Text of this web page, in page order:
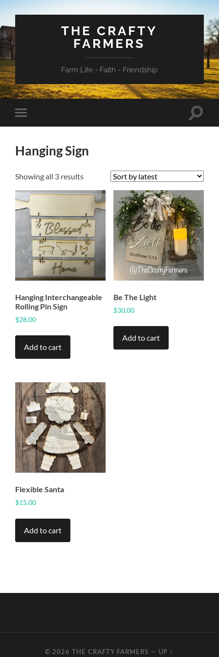
THE CRAFTY
FARMERS
Farm Life - Faith - Friendship
Toggle
mobile
Toggle
Hanging Sign
Showing all 3 results
latest
Hanging Interchangeable
Rolling Pin Sign
$28.00
Add to cart
Be The Light
$30.00
Add to cart
Flexible Santa
$15.00
Add to cart
© 2026THE CRAFTY FARMERS — UP ↑